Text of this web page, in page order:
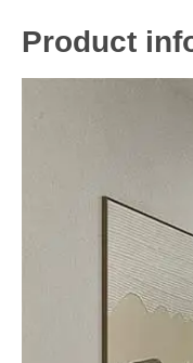
Product